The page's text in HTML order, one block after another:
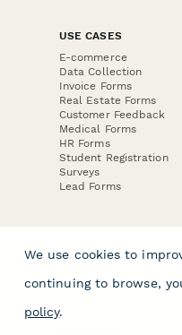
USE CASES
E-commerce
Data Collection
Invoice Forms
Real Estate Forms
Customer Feedback
Medical Forms
HR Forms
Student Registration
Surveys
Lead Forms
We use cookies to
continuing to browse,
policy.